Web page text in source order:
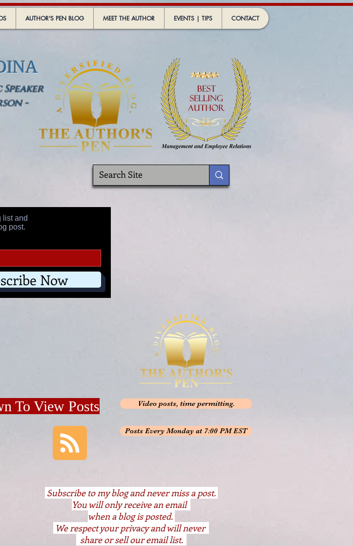
AUTHOR'S PEN BLOG MEET THE AUTHOR EVENTS | TIPS CONTACT
-
list and
post.
Now
Video posts, time permitting.
To View Posts
Posts Every Monday at 7:00 PM EST
Subscribe to my blog and never miss a post.
You will only receive an email
when a blog is posted.
We respect your privacy and will never
share or sell our email list.